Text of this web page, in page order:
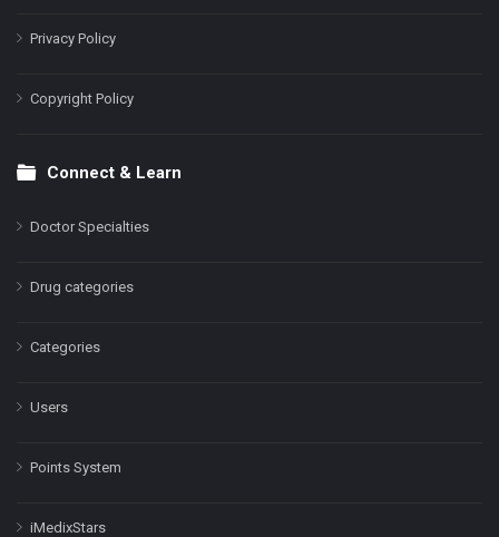
Privacy Policy
Copyright Policy
Connect & Learn
Doctor Specialties
Drug categories
Categories
Users
Points System
iMedixStars